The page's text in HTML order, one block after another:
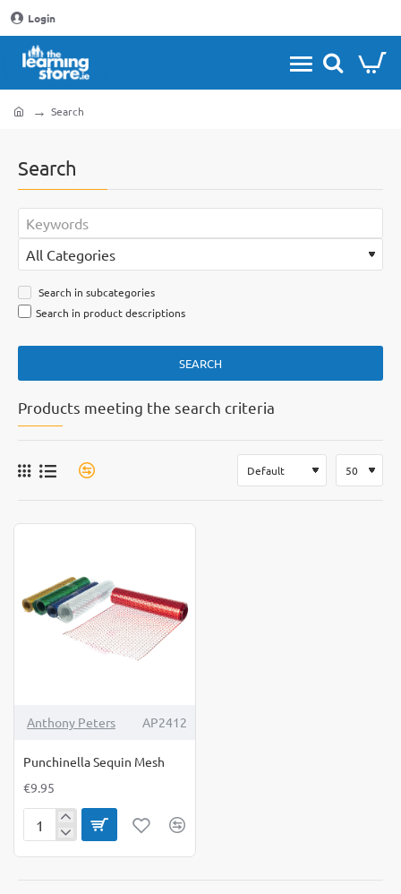
Login
Search
Search
Search in subcategories
Search in product descriptions
SEARCH
Products meeting the search criteria
Anthony Peters AP2412
Punchinella Sequin Mesh
€9.95
Punchinella